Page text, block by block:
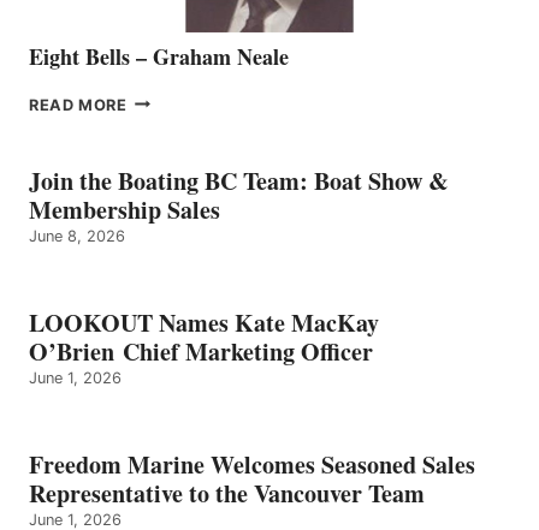
Eight Bells – Graham Neale
READ MORE EIGHT
GRAHAM
NEALE
Join the Boating BC Team: Boat Show &
Membership Sales
June 8, 2026
LOOKOUT Names Kate MacKay
O’Brien Chief Marketing Officer
June 1, 2026
Freedom Marine Welcomes Seasoned Sales
Representative to the Vancouver Team
June 1, 2026